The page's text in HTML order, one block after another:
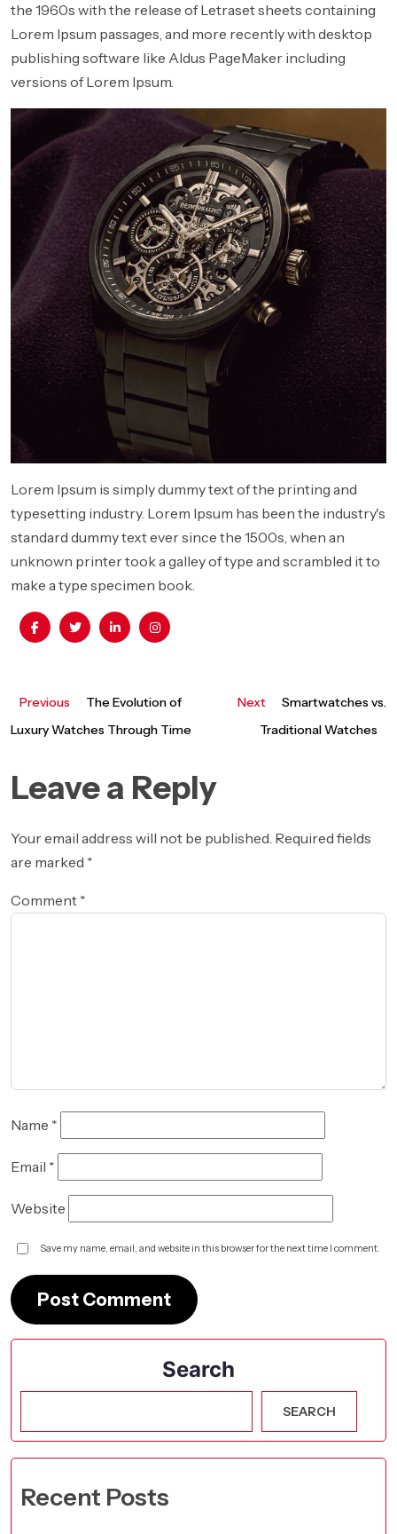
the 1960s with the release of Letraset sheets containing
Lorem Ipsum passages, and more recently with desktop
publishing software like Aldus PageMaker including
versions of Lorem Ipsum.
Lorem Ipsum is simply dummy text of the printing and
typesetting industry. Lorem Ipsum has been the industry's
standard dummy text ever since the 1500s, when an
unknown printer took a galley of type and scrambled it to
make a type specimen book.
Post
Previous
Previous
post:
The Evolution of
Luxury Watches Through Time
Next
Next
post:
Smartwatches vs.
Traditional Watches
Leave a Reply
Your email address will not be published. Required fields
are marked *
Comment *
Name *
Email *
Website
Save my name, email, and website in this browser for the next time I comment.
Search
SEARCH
Recent Posts